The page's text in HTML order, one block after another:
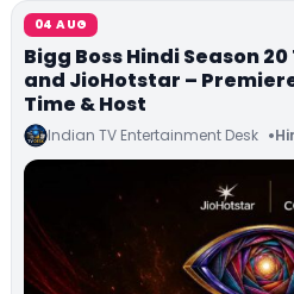
04 AUG
Bigg Boss Hindi Season
and JioHotstar –
Time & Host
Indian TV Entertainment Desk